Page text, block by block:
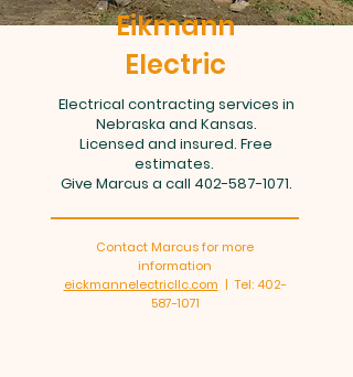
Eikmann
Electric
Electrical contracting services in
Nebraska and Kansas.
Licensed and insured. Free
estimates.
Give Marcus a call 402-587-1071.
Contact Marcus for more
information
eickmannelectricllc.com | Tel: 402-
587-1071